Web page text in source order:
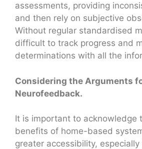
assessments, providing
and then rely on subjective
Without regular standardised
difficult to track progress and
determinations with all the
Considering the Arguments
Neurofeedback.
It is important to acknowledge
benefits of home-based
greater accessibility,